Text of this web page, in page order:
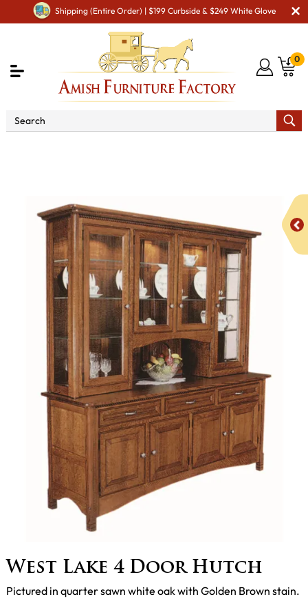
Shipping (Entire Order) | $199 Curbside & $249 White Glove
0
West Lake 4 Door Hutch
Pictured in quarter sawn white oak with Golden Brown stain.